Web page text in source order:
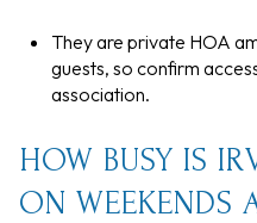
They are private HOA
guests, so confirm
association.
HOW BUSY IS
ON WEEKENDS